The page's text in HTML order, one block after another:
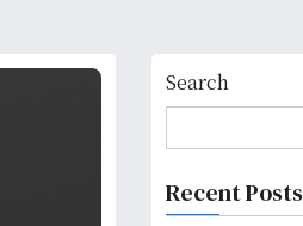
Search
Recent Posts